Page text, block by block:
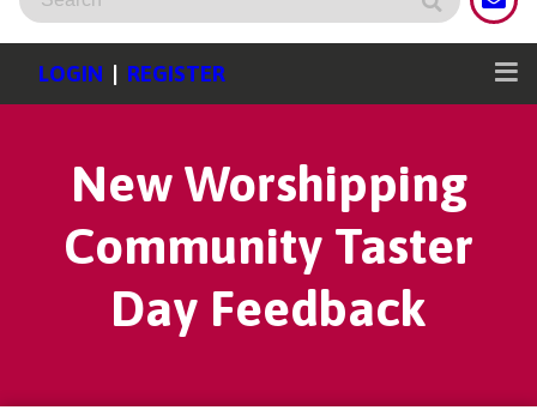
LOGIN | REGISTER
New Worshipping
Community Taster
Day Feedback